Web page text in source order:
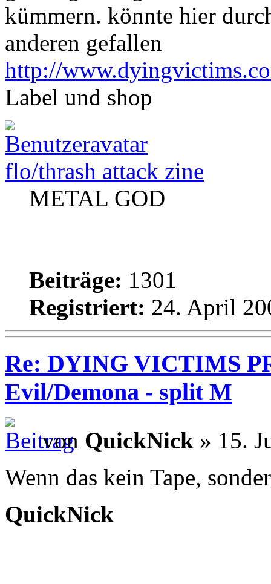
kümmern. könnte hier
anderen gefallen
http://
Label und shop
flo/thrash attack zine
METAL GOD
Beiträge: 1301
Registriert: 24. April
Re: DYING VICTIMS
Evil/Demona - split M
von QuickNick » 15.
Wenn das kein Tape,
QuickNick